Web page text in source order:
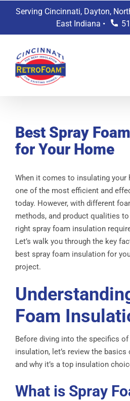
Serving Cincinnati, Dayton,
East Indiana •
Best Spray
for Your Home
When it comes to insulating your
one of the most efficient and
today. However, with different
methods, and product qualities
right spray foam insulation
Let’s walk you through the key
best spray foam insulation for
project.
Foam
Before diving into the specifics
insulation, let’s review the
and why it’s a top insulation
What is Spray